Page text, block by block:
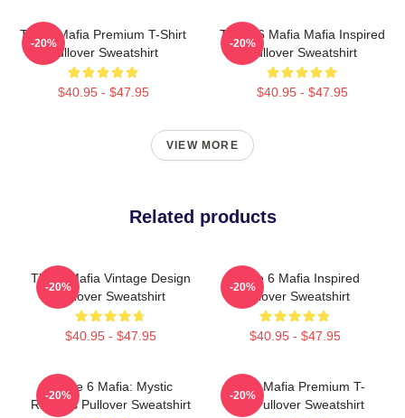
Three Mafia Premium T-Shirt
Pullover Sweatshirt
$40.95 - $47.95
-20%
Three 6 Mafia Mafia Inspired
Pullover Sweatshirt
$40.95 - $47.95
-20%
VIEW MORE
Related products
Three Mafia Vintage Design
Pullover Sweatshirt
$40.95 - $47.95
-20%
Three 6 Mafia Inspired
Pullover Sweatshirt
$40.95 - $47.95
-20%
Three 6 Mafia: Mystic
Rhymes Pullover Sweatshirt
-20%
Three Mafia Premium T-
Shirt Pullover Sweatshirt
-20%